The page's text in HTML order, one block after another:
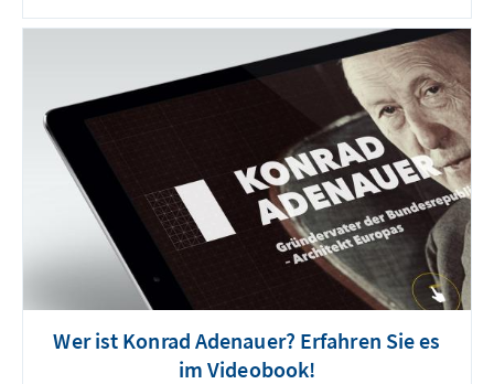
Wer ist Konrad Adenauer? Erfahren Sie es
im Videobook!